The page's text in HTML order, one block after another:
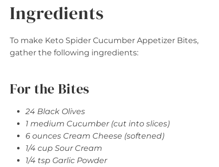
Ingredients
To make Keto Spider Cucumber Appetizer Bites,
gather the following ingredients:
For the Bites
24 Black Olives
1 medium Cucumber (cut into slices)
6 ounces Cream Cheese (softened)
1/4 cup Sour Cream
1/4 tsp Garlic Powder